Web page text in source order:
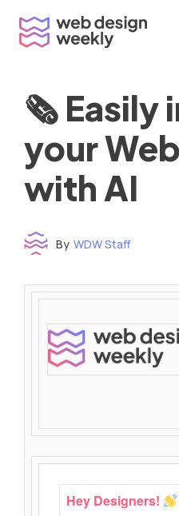
content
🗞 Easily
your
with AI
By WDW Staff
Hey Designers!